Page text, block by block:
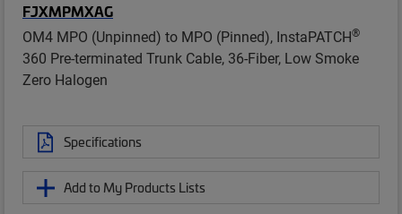
FJXMPMXAG
OM4 MPO (Unpinned) to MPO (Pinned), InstaPATCH®
360 Pre-terminated Trunk Cable, 36-Fiber, Low Smoke
Zero Halogen
Specifications
Add to My Products Lists